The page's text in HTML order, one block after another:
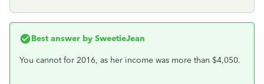
Best answer by SweetieJean
You cannot for 2016, as her income was more than $4,050.